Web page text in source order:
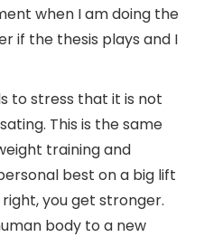
when I am doing the
if the thesis plays and I
to stress that it is not
This is the same
training and
best on a big lift
you get stronger.
body to a new